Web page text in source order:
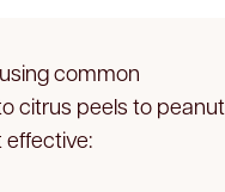
common
citrus peels to peanut